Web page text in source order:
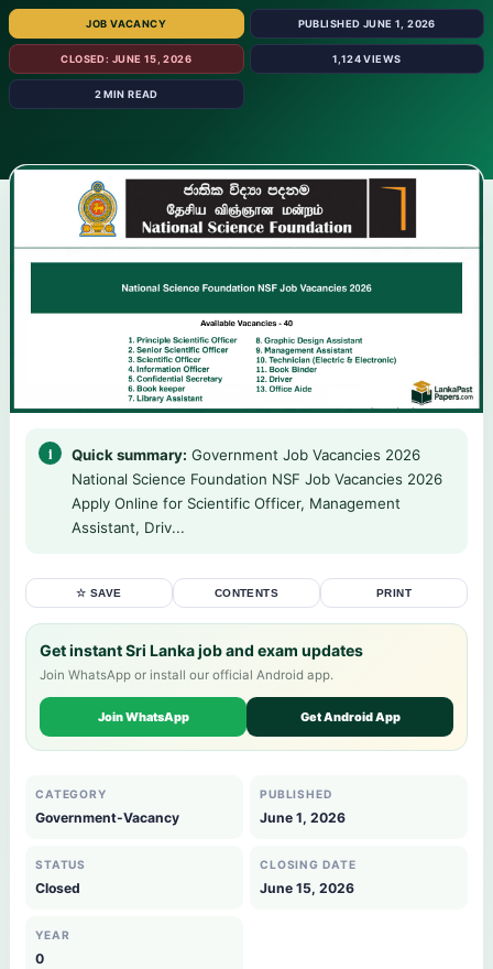
JOB VACANCY PUBLISHED JUNE 1, 2026
CLOSED: JUNE 15, 2026 1,124 VIEWS
2 MIN READ
Quick summary: Government Job Vacancies 2026
National Science Foundation NSF Job Vacancies 2026
Apply Online for Scientific Officer, Management
Assistant, Driv...
☆ SAVE CONTENTS PRINT
Get instant Sri Lanka job and exam updates
Join WhatsApp or install our official Android app.
Join WhatsApp Get Android App
CATEGORY
Government-Vacancy
PUBLISHED
June 1, 2026
STATUS
Closed
CLOSING DATE
June 15, 2026
YEAR
0